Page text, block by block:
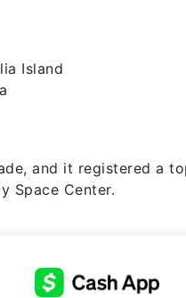
Island
and it registered a
Space Center.